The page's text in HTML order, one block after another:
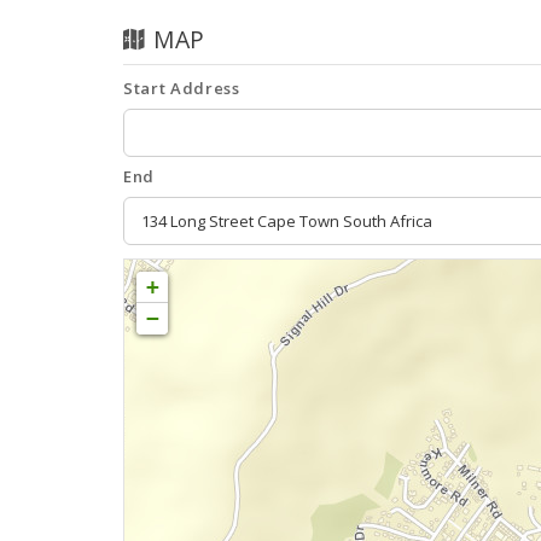
MAP
Start Address
End
+
−